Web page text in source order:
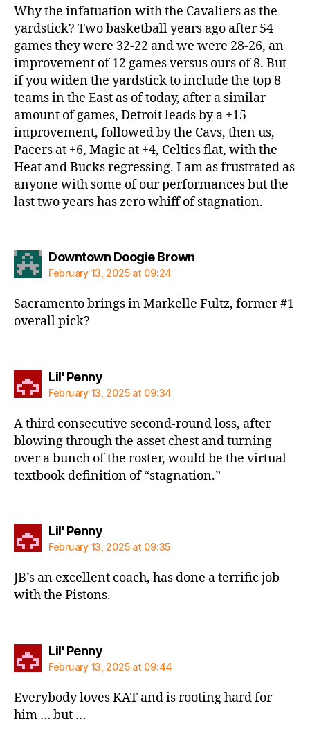
Why the infatuation with the Cavaliers as the
yardstick? Two basketball years ago after 54
games they were 32-22 and we were 28-26, an
improvement of 12 games versus ours of 8. But
if you widen the yardstick to include the top 8
teams in the East as of today, after a similar
amount of games, Detroit leads by a +15
improvement, followed by the Cavs, then us,
Pacers at +6, Magic at +4, Celtics flat, with the
Heat and Bucks regressing. I am as frustrated as
anyone with some of our performances but the
last two years has zero whiff of stagnation.
Downtown Doogie Brownsays:
February 13, 2025 at 09:24
Sacramento brings in Markelle Fultz, former #1
overall pick?
Lil' Pennysays:
February 13, 2025 at 09:34
A third consecutive second-round loss, after
blowing through the asset chest and turning
over a bunch of the roster, would be the virtual
textbook definition of “stagnation.”
Lil' Pennysays:
February 13, 2025 at 09:35
JB’s an excellent coach, has done a terrific job
with the Pistons.
Lil' Pennysays:
February 13, 2025 at 09:44
Everybody loves KAT and is rooting hard for
him … but …